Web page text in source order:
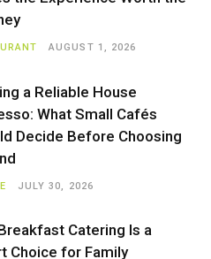
AUGUST 1, 2026
a Reliable House
What Small Cafés
Decide Before Choosing
JULY 30, 2026
Catering Is a
Choice for Family